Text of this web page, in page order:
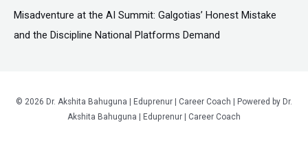
Misadventure at the AI Summit: Galgotias’ Honest Mistake
and the Discipline National Platforms Demand
© 2026 Dr. Akshita Bahuguna | Eduprenur | Career Coach | Powered by Dr.
Akshita Bahuguna | Eduprenur | Career Coach